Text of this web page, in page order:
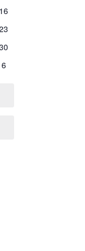
0
16
0
6